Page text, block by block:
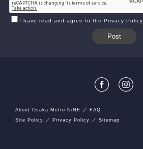
I have read and agree to the Privacy Policy
About Osaka Metro NiNE
FAQ
Site Policy
Privacy Policy Sitemap